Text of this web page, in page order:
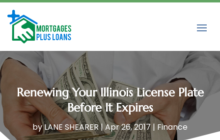
Renewing Your Illinois License Plate
Before It Expires
byLANE SHEARER|Apr 26, 2017 | Finance